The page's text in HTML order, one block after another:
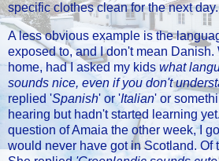
specific clothes clean for the next
A less obvious example is the
exposed to, and I don't mean
home, had I asked my kids what
sounds nice, even if you don't
replied 'Spanish' or 'Italian' or
hearing but hadn't started learning
question of Amaia the other week, I
would never have got in Scotland. Of